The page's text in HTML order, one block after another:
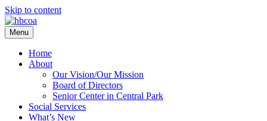
Skip to content
Menu
Home
About
Our Vision/Our Mission
Board of Directors
Senior Center in Central Park
Social Services
What’s New